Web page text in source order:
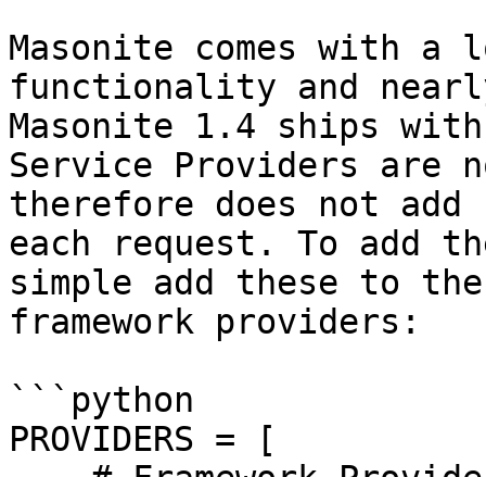
Masonite comes with
functionality and
Masonite 1.4 ships
Service Providers are
therefore does not
each request. To add
simple add these to
framework providers:
```python
PROVIDERS = [